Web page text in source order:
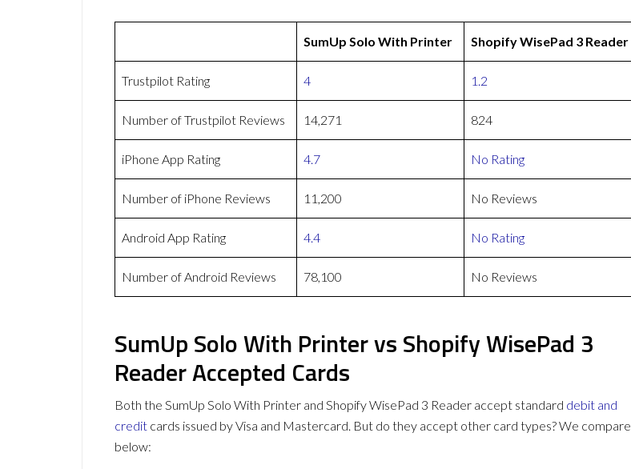
SumUp Solo With Printer Shopify WisePad 3 Reader
Trustpilot Rating 4 1.2
Number of Trustpilot Reviews 14,271 824
iPhone App Rating 4.7 No Rating
Number of iPhone Reviews 11,200 No Reviews
Android App Rating 4.4 No Rating
Number of Android Reviews 78,100 No Reviews
SumUp Solo With Printer vs Shopify WisePad 3
Reader Accepted Cards
Both the SumUp Solo With Printer and Shopify WisePad 3 Reader accept standard debit and
credit cards issued by Visa and Mastercard. But do they accept other card types? We compare
below: